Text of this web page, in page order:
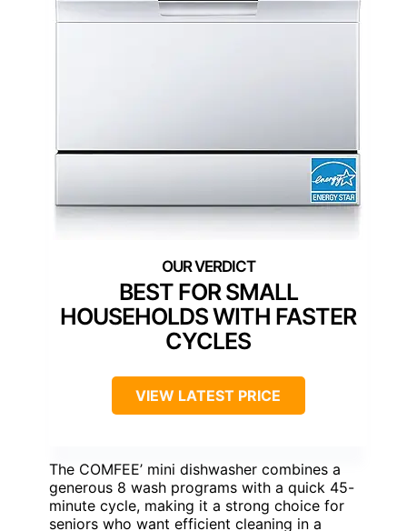
BEST FOR SMALL
HOUSEHOLDS WITH FASTER
CYCLES
VIEW LATEST PRICE
The COMFEE’ mini dishwasher combines a
generous 8 wash programs with a quick 45-
minute cycle, making it a strong choice for
seniors who want efficient cleaning in a